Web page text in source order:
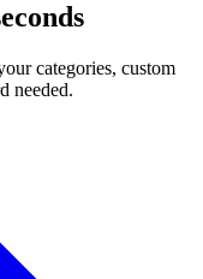
categories, custom
needed.